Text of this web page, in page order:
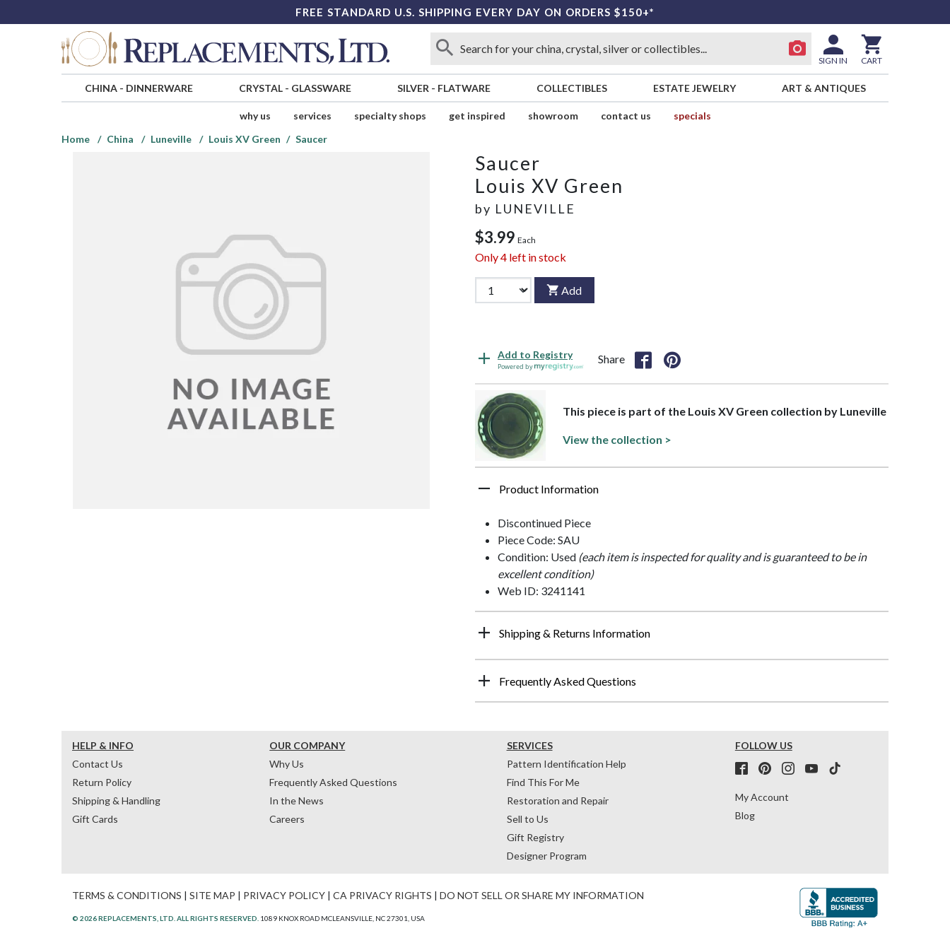
FREE STANDARD U.S. SHIPPING EVERY DAY ON ORDERS $150+*
SIGN IN CART
CHINA- DINNERWARE CRYSTAL- GLASSWARE SILVER - FLATWARE COLLECTIBLES ESTATE JEWELRY ART & ANTIQUES
why us services specialty shops get inspired showroom contact us
specials
Home
China Luneville Louis XV Green Saucer
Saucer
Louis XV Green
by LUNEVILLE
$3.99 Each
Only4 left in stock
Add
Add to Registry
Powered by
Share
This piece is part of the Louis XV Green collection by Luneville
View the collection >
Product Information
Discontinued Piece
Piece Code: SAU
Condition: Used (each item is inspected for quality and is guaranteed to be in
excellent condition)
Web ID: 3241141
Shipping & Returns Information
Frequently Asked Questions
HELP & INFO
Contact Us
Return Policy
Shipping & Handling
Gift Cards
OUR COMPANY
Why Us
Frequently Asked Questions
In the News
Careers
SERVICES
Pattern Identification Help
Find This For Me
Restoration and Repair
Sell to Us
Gift Registry
Designer Program
FOLLOW US
My Account
Blog
TERMS & CONDITIONS | SITE MAP | PRIVACY POLICY | CA PRIVACY RIGHTS | DO NOT SELL OR SHARE MY INFORMATION
© 2026 REPLACEMENTS, LTD. ALL RIGHTS RESERVED. 1089 KNOX ROAD MCLEANSVILLE, NC 27301, USA